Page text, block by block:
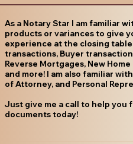
As a Notary Star I am familiar
products or variances to give
experience at the closing
transactions, Buyer
Reverse Mortgages, New
and more! I am also familiar
of Attorney, and Personal
Just give me a call to help you
documents today!